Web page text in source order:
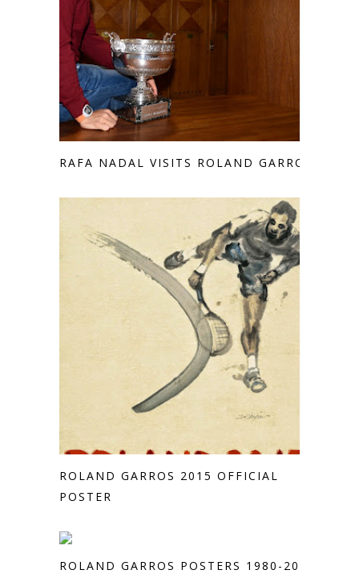
RAFA NADAL VISITS ROLAND GARROS
ROLAND GARROS 2015 OFFICIAL
POSTER
ROLAND GARROS POSTERS 1980-2013